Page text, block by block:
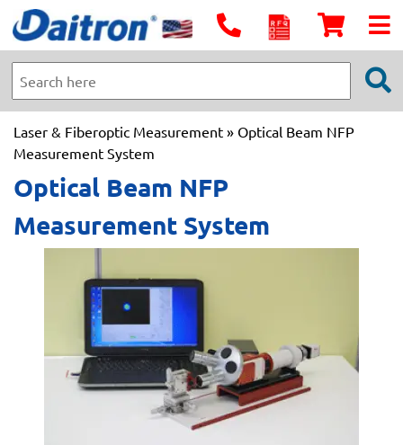
Laser & Fiberoptic Measurement » Optical Beam NFP
Measurement System
Optical Beam NFP
Measurement System